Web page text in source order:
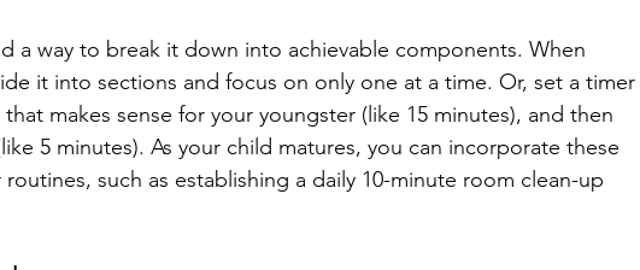
a way to break it down into achievable components. When
it into sections and focus on only one at a time. Or, set a timer
makes sense for your youngster (like 15 minutes), and then
5 minutes). As your child matures, you can incorporate these
such as establishing a daily 10-minute room clean-up